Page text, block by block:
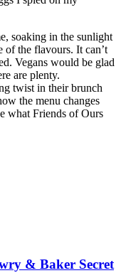
soaking in the sunlight
of the flavours. It can’t
Vegans would be glad
are plenty.
twist in their brunch
the menu changes
what Friends of Ours
& Baker Secret